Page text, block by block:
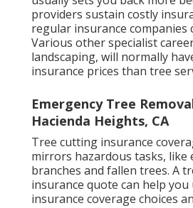
providers sustain costly
regular insurance companies
Various other specialist
landscaping, will normally
insurance prices than tree
Emergency Tree
Hacienda Heights, CA
Tree cutting insurance
mirrors hazardous tasks, like
branches and fallen trees. A
insurance quote can help
insurance coverage choices